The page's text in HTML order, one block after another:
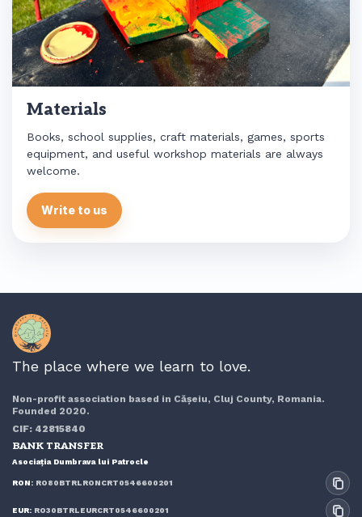
Materials
Books, school supplies, craft materials, games, sports
equipment, and useful workshop materials are always
welcome.
Write to us
The place where we learn to love.
Non-profit association based in Cășeiu, Cluj County, Romania.
Founded 2020.
CIF: 42815840
BANK TRANSFER
Asociația Dumbrava lui Patrocle
RON: RO80BTRLRONCRT0546600201
EUR: RO30BTRLEURCRT0546600201